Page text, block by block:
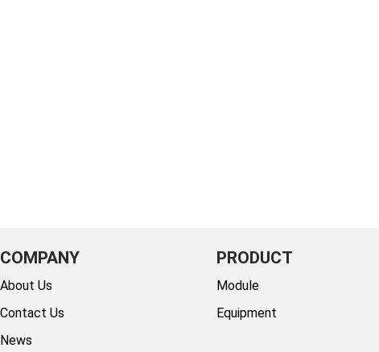
COMPANY
About Us
Contact Us
News
PRODUCT
Module
Equipment